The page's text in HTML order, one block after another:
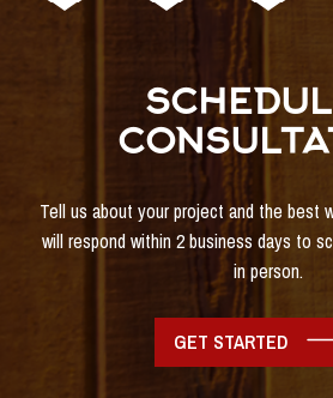
Tell us about your project and the best
will respond within 2 business days to
in person.
GET STARTED